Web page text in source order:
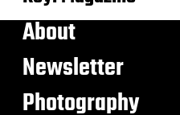
About
Newsletter
Photography